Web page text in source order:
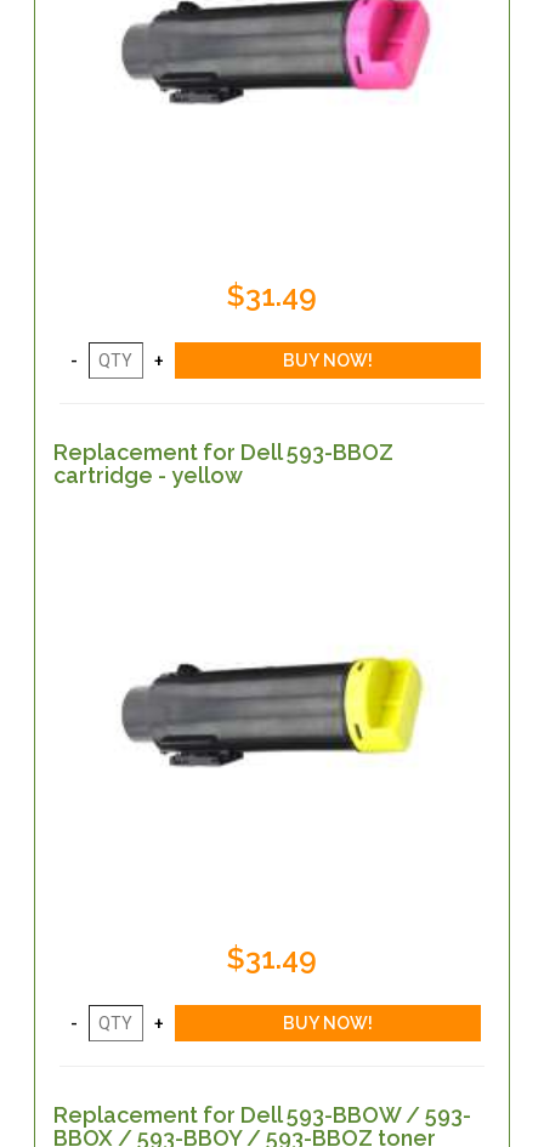
$31.49
Replacement for Dell 593-BBOZ
cartridge - yellow
$31.49
Replacement for Dell 593-BBOW / 593-
BBOX / 593-BBOY / 593-BBOZ toner